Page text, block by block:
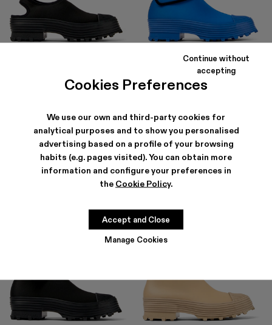
Cookies Preferences
We use our own and third-party cookies for
analytical purposes and to show you personalised
advertising based on a profile of your browsing
habits (e.g. pages visited). You can obtain more
information and configure your preferences in
the Cookie Policy.
Manage Cookies
Continue without
accepting
Accept and Close
280 €